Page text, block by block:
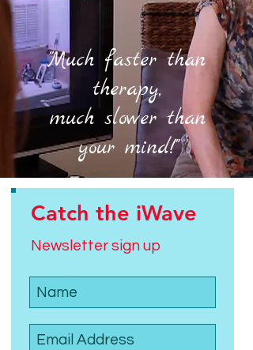
"Much faster than
therapy,
much slower than
your mind!"
Catch the iWave
Newsletter sign up